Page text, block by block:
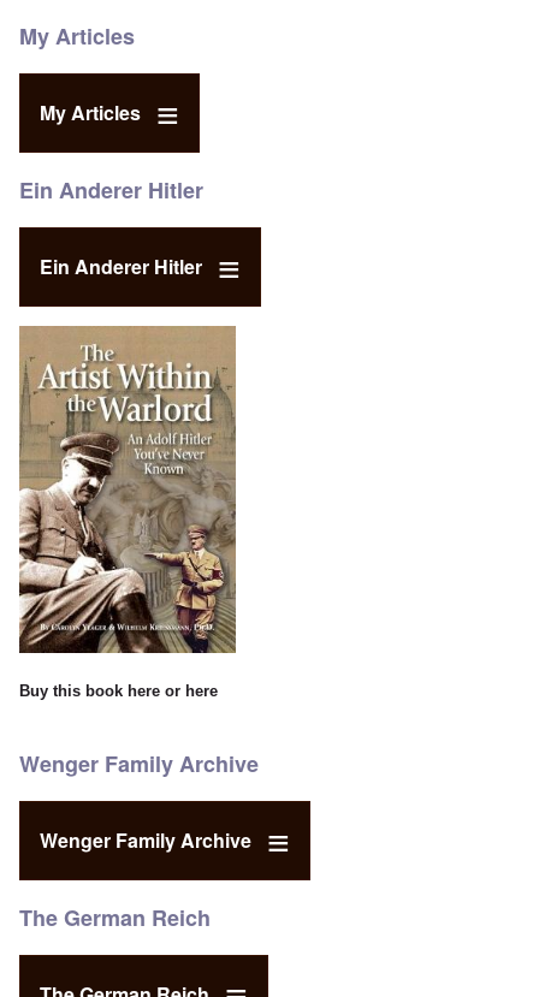
My Articles
My Articles
Ein Anderer Hitler
Ein Anderer Hitler
Buy this book here or here
Wenger Family Archive
Wenger Family Archive
The German Reich